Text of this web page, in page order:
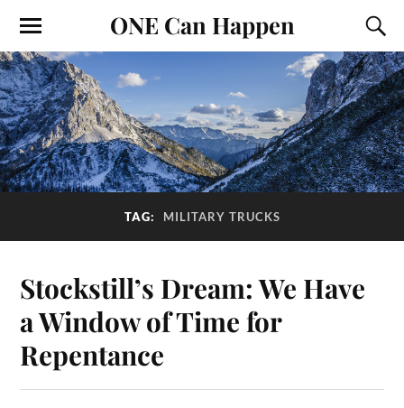
ONE Can Happen
TAG: MILITARY TRUCKS
Stockstill’s Dream: We Have
a Window of Time for
Repentance